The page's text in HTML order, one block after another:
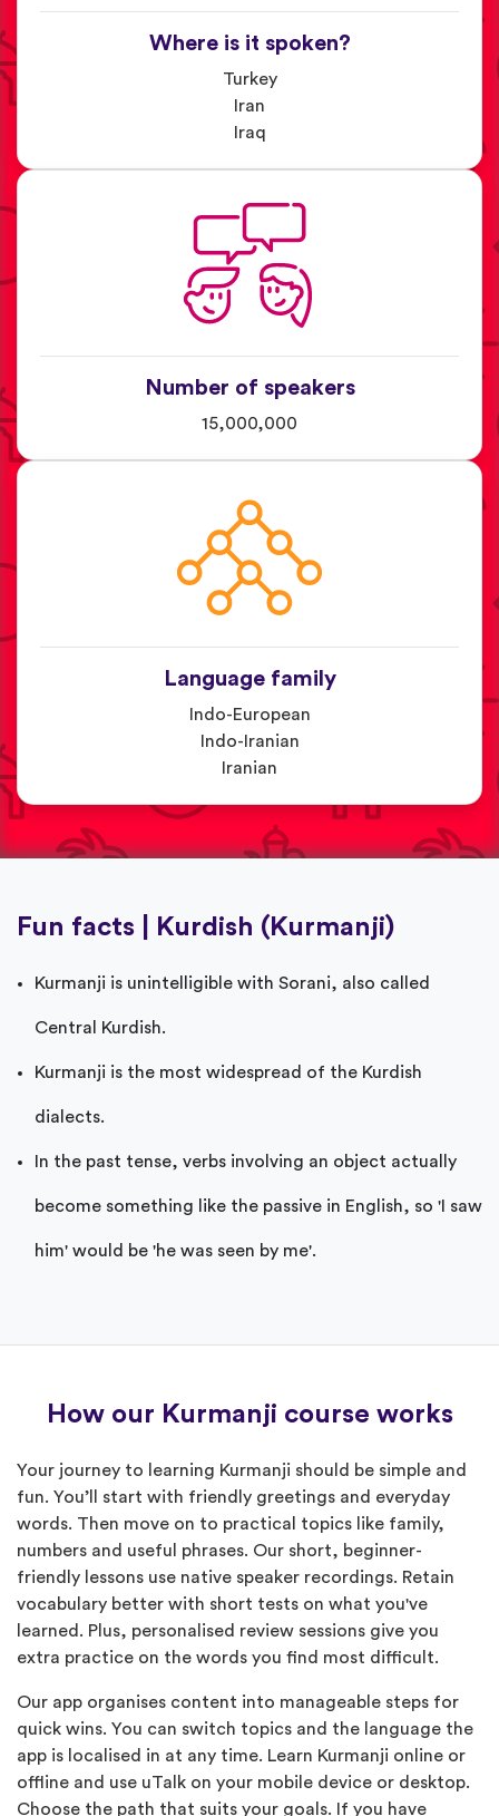
Where is it spoken?
Turkey
Iran
Iraq
Number of speakers
15,000,000
Language family
Indo-European
Indo-Iranian
Iranian
Fun facts | Kurdish (Kurmanji)
Kurmanji is unintelligible with Sorani, also called
Central Kurdish.
Kurmanji is the most widespread of the Kurdish
dialects.
In the past tense, verbs involving an object actually
become something like the passive in English, so 'I saw
him' would be 'he was seen by me'.
How our Kurmanji course works
Your journey to learning Kurmanji should be simple and
fun. You’ll start with friendly greetings and everyday
words. Then move on to practical topics like family,
numbers and useful phrases. Our short, beginner-
friendly lessons use native speaker recordings. Retain
vocabulary better with short tests on what you've
learned. Plus, personalised review sessions give you
extra practice on the words you find most difficult.
Our app organises content into manageable steps for
quick wins. You can switch topics and the language the
app is localised in at any time. Learn Kurmanji online or
offline and use uTalk on your mobile device or desktop.
Choose the path that suits your goals. If you have